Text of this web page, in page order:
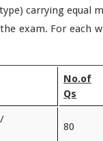
carrying equal
exam. For each
No.of
Qs
80